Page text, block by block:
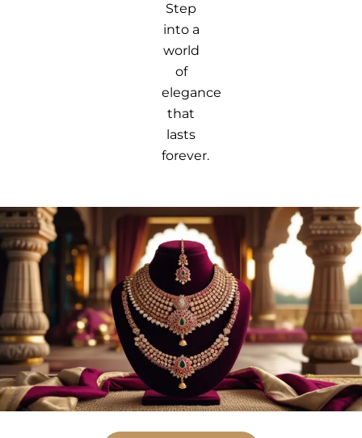
Step
into a
world
of
elegance
that
lasts
forever.